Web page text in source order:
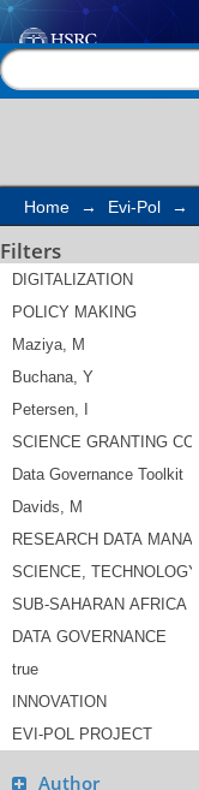
Search
Home → Evi-Pol →
Filters
Author